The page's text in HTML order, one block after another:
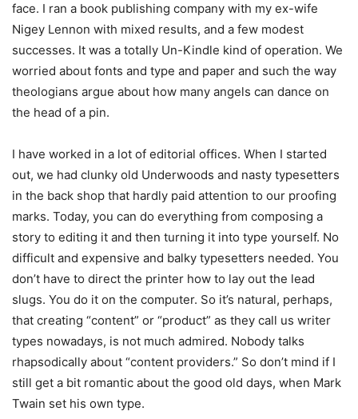
face. I ran a book publishing company with my ex-wife
Nigey Lennon with mixed results, and a few modest
successes. It was a totally Un-Kindle kind of operation. We
worried about fonts and type and paper and such the way
theologians argue about how many angels can dance on
the head of a pin.
I have worked in a lot of editorial offices. When I started
out, we had clunky old Underwoods and nasty typesetters
in the back shop that hardly paid attention to our proofing
marks. Today, you can do everything from composing a
story to editing it and then turning it into type yourself. No
difficult and expensive and balky typesetters needed. You
don’t have to direct the printer how to lay out the lead
slugs. You do it on the computer. So it’s natural, perhaps,
that creating “content” or “product” as they call us writer
types nowadays, is not much admired. Nobody talks
rhapsodically about “content providers.” So don’t mind if I
still get a bit romantic about the good old days, when Mark
Twain set his own type.